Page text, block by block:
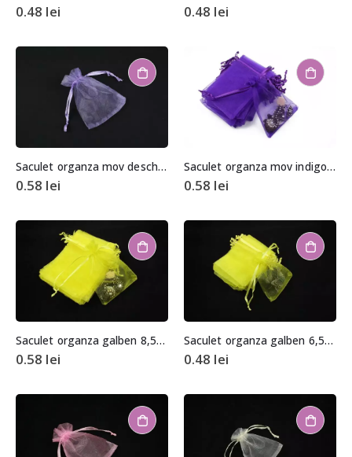
0.48 lei 0.48 lei
Saculet organza mov deschis aprox. 8,5×11,5cm
0.58 lei
Saculet organza mov indigo aprox. 8,5×11,5cm
0.58 lei
Saculet organza galben 8,5×11,5cm
0.58 lei
Saculet organza galben 6,5x8cm
0.48 lei